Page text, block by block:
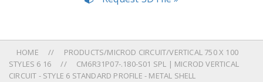
HOME
PRODUCTS/MICROD CIRCUIT/VERTICAL 750 X 100
STYLES 6 16
CM6R31P07-.180-S01 SPL | MICROD VERTICAL
CIRCUIT - STYLE 6 STANDARD PROFILE - METAL SHELL